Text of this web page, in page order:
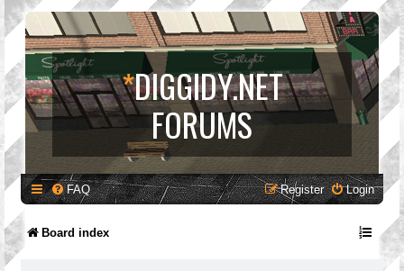
*DIGGIDY.NET
FORUMS
FAQ Login
Register
Board index